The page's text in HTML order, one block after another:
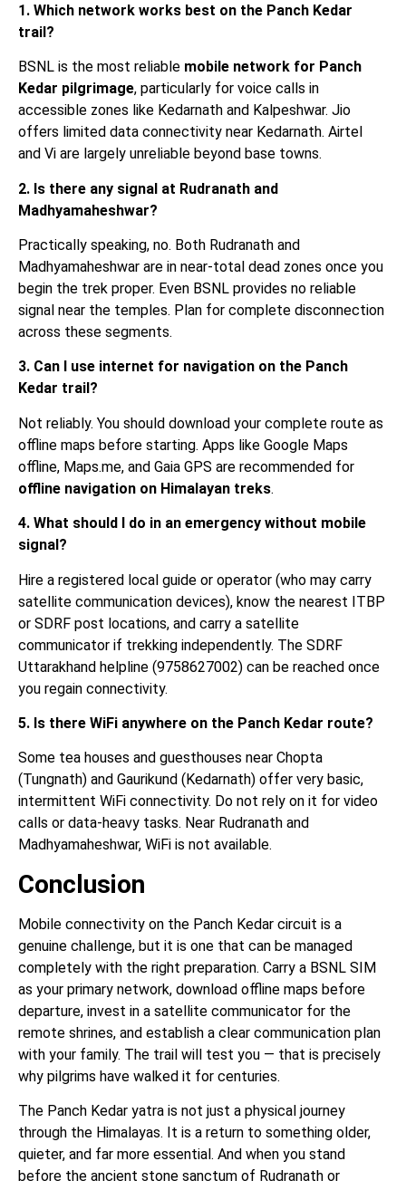
1. Which network works best on the Panch Kedar
trail?
BSNL is the most reliable mobile network for Panch
Kedar pilgrimage, particularly for voice calls in
accessible zones like Kedarnath and Kalpeshwar. Jio
offers limited data connectivity near Kedarnath. Airtel
and Vi are largely unreliable beyond base towns.
2. Is there any signal at Rudranath and
Madhyamaheshwar?
Practically speaking, no. Both Rudranath and
Madhyamaheshwar are in near-total dead zones once you
begin the trek proper. Even BSNL provides no reliable
signal near the temples. Plan for complete disconnection
across these segments.
3. Can I use internet for navigation on the Panch
Kedar trail?
Not reliably. You should download your complete route as
offline maps before starting. Apps like Google Maps
offline, Maps.me, and Gaia GPS are recommended for
offline navigation on Himalayan treks.
4. What should I do in an emergency without mobile
signal?
Hire a registered local guide or operator (who may carry
satellite communication devices), know the nearest ITBP
or SDRF post locations, and carry a satellite
communicator if trekking independently. The SDRF
Uttarakhand helpline (9758627002) can be reached once
you regain connectivity.
5. Is there WiFi anywhere on the Panch Kedar route?
Some tea houses and guesthouses near Chopta
(Tungnath) and Gaurikund (Kedarnath) offer very basic,
intermittent WiFi connectivity. Do not rely on it for video
calls or data-heavy tasks. Near Rudranath and
Madhyamaheshwar, WiFi is not available.
Conclusion
Mobile connectivity on the Panch Kedar circuit is a
genuine challenge, but it is one that can be managed
completely with the right preparation. Carry a BSNL SIM
as your primary network, download offline maps before
departure, invest in a satellite communicator for the
remote shrines, and establish a clear communication plan
with your family. The trail will test you — that is precisely
why pilgrims have walked it for centuries.
The Panch Kedar yatra is not just a physical journey
through the Himalayas. It is a return to something older,
quieter, and far more essential. And when you stand
before the ancient stone sanctum of Rudranath or